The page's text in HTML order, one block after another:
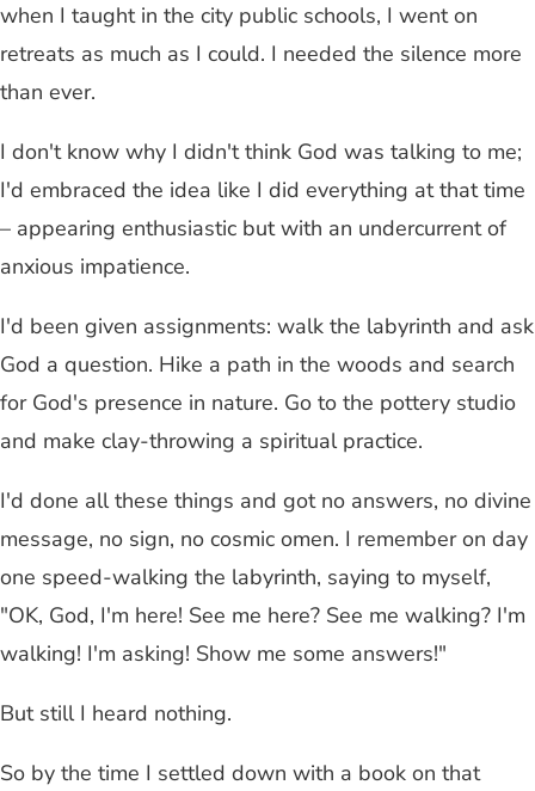
when I taught in the city public schools, I went on
retreats as much as I could. I needed the silence more
than ever.
I don't know why I didn't think God was talking to me;
I'd embraced the idea like I did everything at that time
– appearing enthusiastic but with an undercurrent of
anxious impatience.
I'd been given assignments: walk the labyrinth and ask
God a question. Hike a path in the woods and search
for God's presence in nature. Go to the pottery studio
and make clay-throwing a spiritual practice.
I'd done all these things and got no answers, no divine
message, no sign, no cosmic omen. I remember on day
one speed-walking the labyrinth, saying to myself,
"OK, God, I'm here! See me here? See me walking? I'm
walking! I'm asking! Show me some answers!"
But still I heard nothing.
So by the time I settled down with a book on that